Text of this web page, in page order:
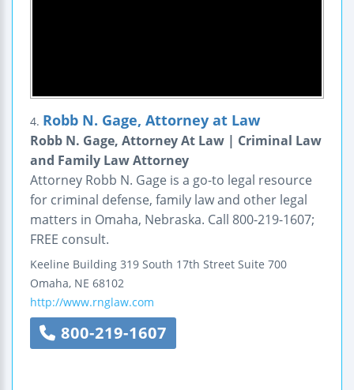
4. Robb N. Gage, Attorney at Law
Robb N. Gage, Attorney At Law | Criminal Law
and Family Law Attorney
Attorney Robb N. Gage is a go-to legal resource
for criminal defense, family law and other legal
matters in Omaha, Nebraska. Call 800-219-1607;
FREE consult.
Keeline Building 319 South 17th Street Suite 700
Omaha, NE 68102
http://www.rnglaw.com
800-219-1607